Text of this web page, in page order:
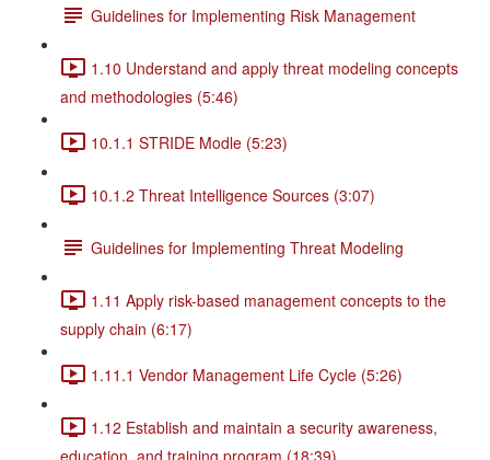
Guidelines for Implementing Risk Management
1.10 Understand and apply threat modeling concepts
and methodologies (5:46)
10.1.1 STRIDE Modle (5:23)
10.1.2 Threat Intelligence Sources (3:07)
Guidelines for Implementing Threat Modeling
1.11 Apply risk-based management concepts to the
supply chain (6:17)
1.11.1 Vendor Management Life Cycle (5:26)
1.12 Establish and maintain a security awareness,
education, and training program (18:39)